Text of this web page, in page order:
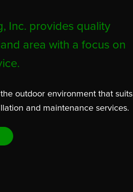
Inc. provides quality
area with a focus on
outdoor environment that suits
and maintenance services.